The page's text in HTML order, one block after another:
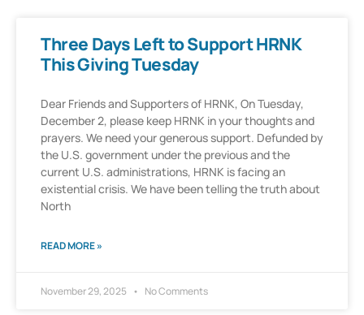
Three Days Left to Support HRNK
This Giving Tuesday
Dear Friends and Supporters of HRNK, On Tuesday,
December 2, please keep HRNK in your thoughts and
prayers. We need your generous support. Defunded by
the U.S. government under the previous and the
current U.S. administrations, HRNK is facing an
existential crisis. We have been telling the truth about
North
READ MORE »
November 29, 2025 No Comments